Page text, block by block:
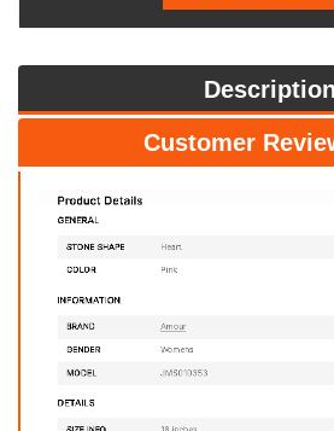
Description
Customer